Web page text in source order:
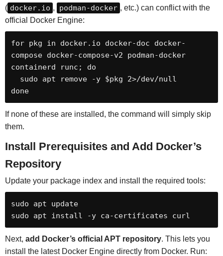
( docker.io , podman-docker , etc.) can conflict with the
official Docker Engine:
for pkg in docker.io docker-doc docker-
compose docker-compose-v2 podman-docker
containerd runc; do
done
If none of these are installed, the command will simply skip
them.
Install Prerequisites and Add Docker’s
Repository
Update your package index and install the required tools:
sudo apt update
sudo apt install -y ca-certificates curl
Next, add Docker’s official APT repository. This lets you
install the latest Docker Engine directly from Docker. Run: